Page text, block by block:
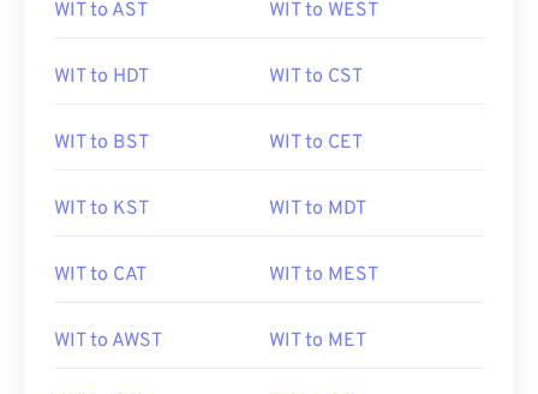
WIT to AST WIT to WEST
WIT to HDT WIT to CST
WIT to BST WIT to CET
WIT to KST WIT to MDT
WIT to CAT WIT to MEST
WIT to AWST WIT to MET